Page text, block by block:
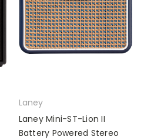
Laney
Laney Mini-ST-Lion II
Battery Powered Stereo